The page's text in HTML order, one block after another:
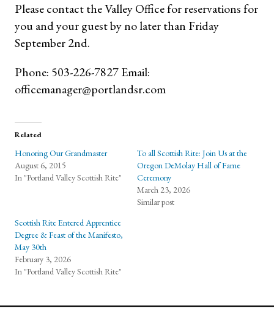
Please contact the Valley Office for reservations for
you and your guest by no later than Friday
September 2nd.
Phone: 503-226-7827 Email:
officemanager@portlandsr.com
Related
Honoring Our Grandmaster
August 6, 2015
In "Portland Valley Scottish Rite"
To all Scottish Rite: Join Us at the
Oregon DeMolay Hall of Fame
Ceremony
March 23, 2026
Similar post
Scottish Rite Entered Apprentice
Degree & Feast of the Manifesto,
May 30th
February 3, 2026
In "Portland Valley Scottish Rite"